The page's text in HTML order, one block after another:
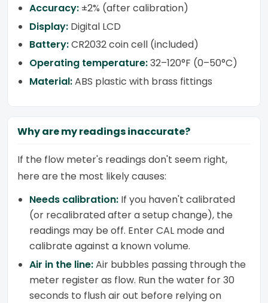
Accuracy: ±2% (after calibration)
Display: Digital LCD
Battery:CR2032 coin cell (included)
Operating temperature:32–120°F (0–50°C)
Material:ABS plastic with brass fittings
Why are my readings inaccurate?
If the flow meter's readings don't seem right,
here are the most likely causes:
Needs calibration: If you haven't calibrated
(or recalibrated after a setup change), the
readings may be off. Enter CAL mode and
calibrate against a known volume.
Air in the line:Air bubbles passing through the
meter register as flow. Run the water for 30
seconds to flush air out before relying on